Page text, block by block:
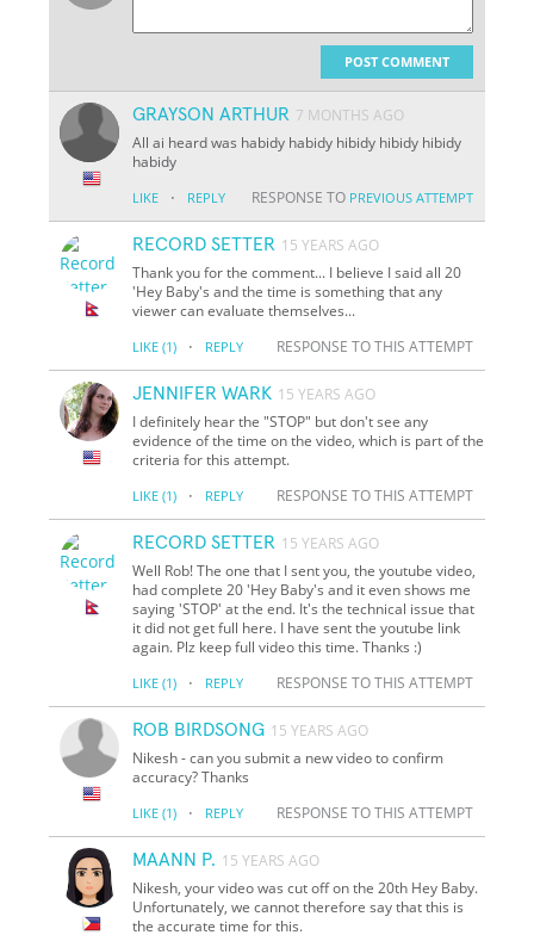
POST COMMENT
GRAYSON ARTHUR 7 MONTHS AGO
All ai heard was habidy habidy hibidy hibidy hibidy
habidy
LIKE · REPLY RESPONSE TO PREVIOUS ATTEMPT
RECORD SETTER 15 YEARS AGO
Thank you for the comment... I believe I said all 20
'Hey Baby's and the time is something that any
viewer can evaluate themselves...
LIKE (1) · REPLY RESPONSE TO THIS ATTEMPT
JENNIFER WARK 15 YEARS AGO
I definitely hear the "STOP" but don't see any
evidence of the time on the video, which is part of the
criteria for this attempt.
LIKE (1) · REPLY RESPONSE TO THIS ATTEMPT
RECORD SETTER 15 YEARS AGO
Well Rob! The one that I sent you, the youtube video,
had complete 20 'Hey Baby's and it even shows me
saying 'STOP' at the end. It's the technical issue that
it did not get full here. I have sent the youtube link
again. Plz keep full video this time. Thanks :)
LIKE (1) · REPLY RESPONSE TO THIS ATTEMPT
ROB BIRDSONG 15 YEARS AGO
Nikesh - can you submit a new video to confirm
accuracy? Thanks
LIKE (1) · REPLY RESPONSE TO THIS ATTEMPT
MAANN P. 15 YEARS AGO
Nikesh, your video was cut off on the 20th Hey Baby.
Unfortunately, we cannot therefore say that this is
the accurate time for this.